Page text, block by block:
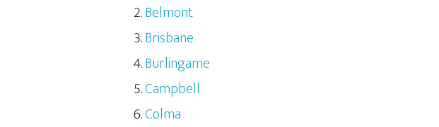
Belmont
Brisbane
Burlingame
Campbell
Colma